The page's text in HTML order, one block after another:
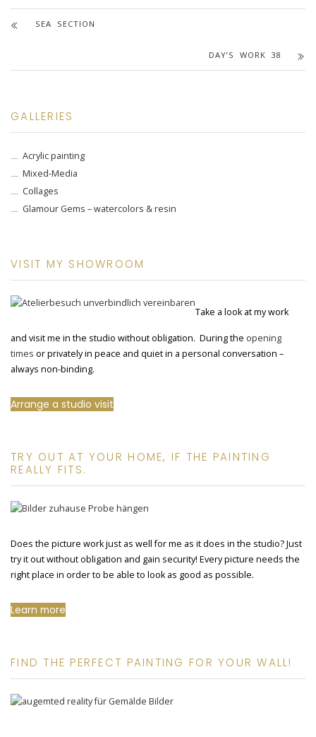
SEA SECTION
DAY’S WORK 38
GALLERIES
Acrylic painting
Mixed-Media
Collages
Glamour Gems – watercolors & resin
VISIT MY SHOWROOM
Take a look at my work
and visit me in the studio without obligation. During the opening
times or privately in peace and quiet in a personal conversation –
always non-binding.
Arrange a studio visit
TRY OUT AT YOUR HOME, IF THE PAINTING
REALLY FITS.
Does the picture work just as well for me as it does in the studio? Just
try it out without obligation and gain security! Every picture needs the
right place in order to be able to look as good as possible.
Learn more
FIND THE PERFECT PAINTING FOR YOUR WALL!